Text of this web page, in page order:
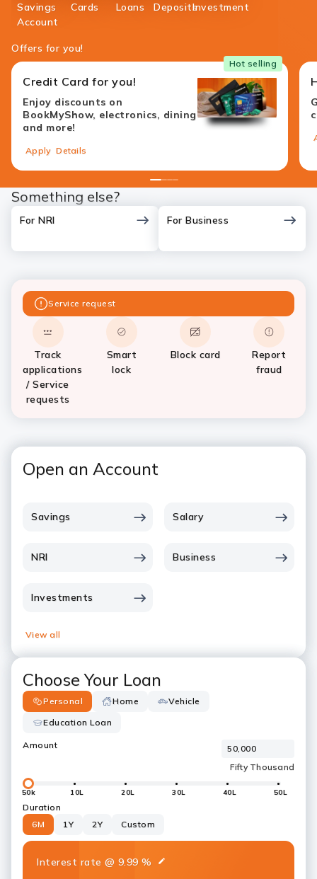
Savings
Accountaccounts
Cards
Loans
DepositsInvestment
Offers for you!
Hot selling
Credit Card for you!
Enjoy discounts on
BookMyShow, electronics, dining
and more!
Apply Details
1234
Something else?
For NRI For Business
Service request
Track
applications
/ Service
requests
Smart
lock
Block card
Report
fraud
Open an Account
Savings Salary
NRI Business
Investments
View all
Choose Your Loan
Personal Home
Vehicle
Education Loan
Amount
50k 10L 20L 30L 40L 50L
Duration
6M
1Y 2Y Custom
Interest rate @ 9.99 %